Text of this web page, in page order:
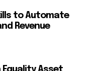
to Automate
Revenue